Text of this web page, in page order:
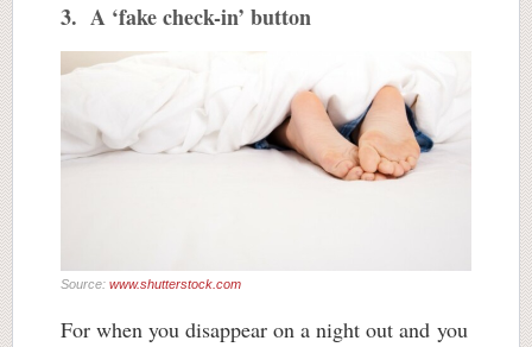
3. A ‘fake check-in’ button
Source: www.shutterstock.com
For when you disappear on a night out and you